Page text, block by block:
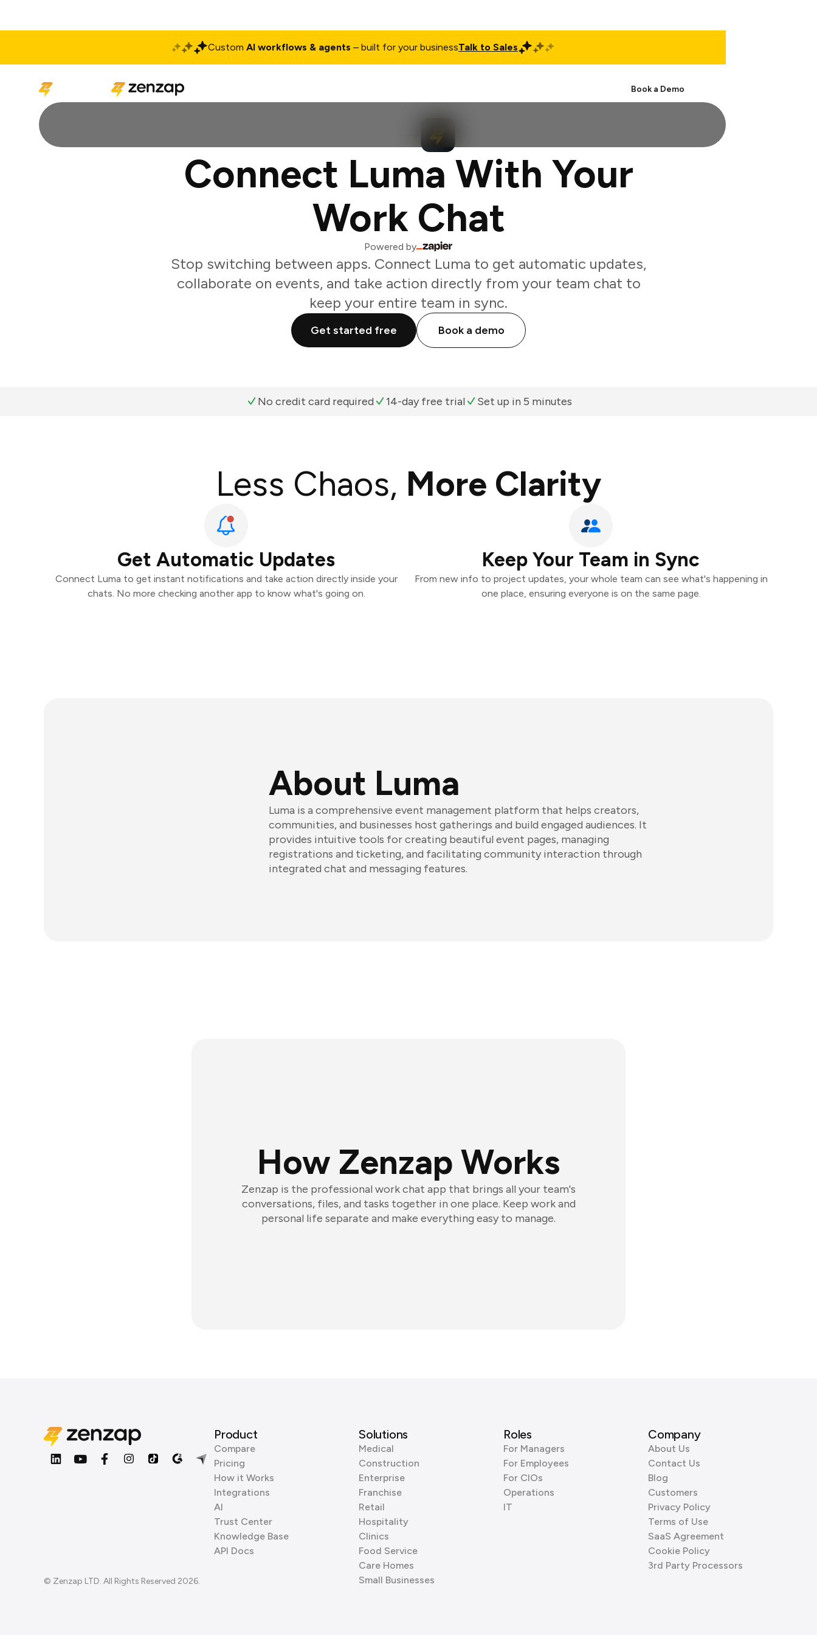
Custom AI workflows & agents – built for your businessTalk to Sales
Book a Demo
Connect Luma With Your
Work Chat
Powered by
Stop switching between apps. Connect Luma to get automatic updates,
collaborate on events, and take action directly from your team chat to
keep your entire team in sync.
Get started free Book a demo
No credit card required 14-day free trial Set up in 5 minutes
Less Chaos, More Clarity
Get Automatic Updates
Connect Luma to get instant notifications and take action directly inside your
chats. No more checking another app to know what's going on.
Keep Your Team in Sync
From new info to project updates, your whole team can see what's happening in
one place, ensuring everyone is on the same page.
About Luma
Luma is a comprehensive event management platform that helps creators,
communities, and businesses host gatherings and build engaged audiences. It
provides intuitive tools for creating beautiful event pages, managing
registrations and ticketing, and facilitating community interaction through
integrated chat and messaging features.
How Zenzap Works
Zenzap is the professional work chat app that brings all your team's
conversations, files, and tasks together in one place. Keep work and
personal life separate and make everything easy to manage.
© Zenzap LTD. All Rights Reserved 2026.
Product
Compare
Pricing
How it Works
Integrations
AI
Trust Center
Knowledge Base
API Docs
Solutions
Medical
Construction
Enterprise
Franchise
Retail
Hospitality
Clinics
Food Service
Care Homes
Small Businesses
Roles
For Managers
For Employees
For CIOs
Operations
IT
Company
About Us
Contact Us
Blog
Customers
Privacy Policy
Terms of Use
SaaS Agreement
Cookie Policy
3rd Party Processors